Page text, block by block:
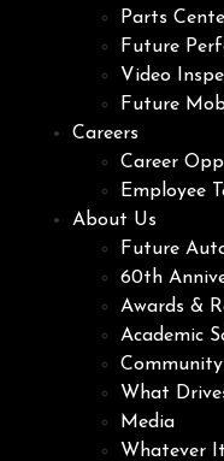
Parts
Future
Video
Future
Careers
Career
Employee
About Us
Future
60th
Awards &
Academic
What
Media
Whatever